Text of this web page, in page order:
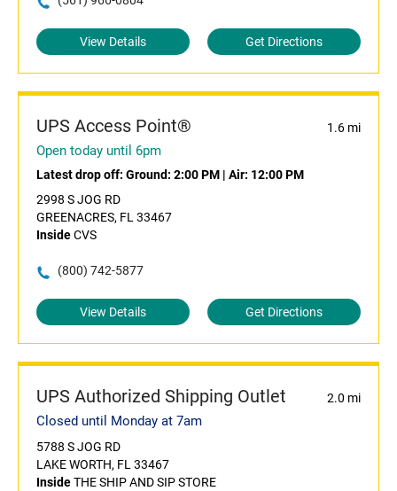
View Details Get Directions
UPS Access Point® 1.6 mi
Open today until 6pm
Latest drop off: Ground: 2:00 PM | Air: 12:00 PM
2998 S JOG RD
GREENACRES, FL 33467
InsideCVS
(800) 742-5877
View Details Get Directions
UPS Authorized Shipping Outlet 2.0 mi
Closed until Monday at 7am
5788 S JOG RD
LAKE WORTH, FL 33467
InsideTHE SHIP AND SIP STORE